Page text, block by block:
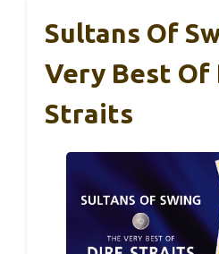
Sultans Of
Very Best Of
Straits